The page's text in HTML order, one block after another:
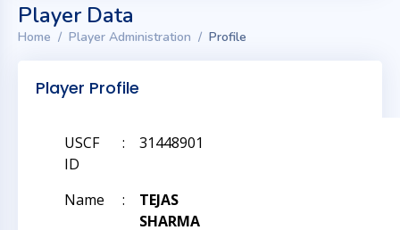
Player Data
Home Player Administration Profile
Player Profile
USCF
ID
: 31448901
Name :
TEJAS
SHARMA